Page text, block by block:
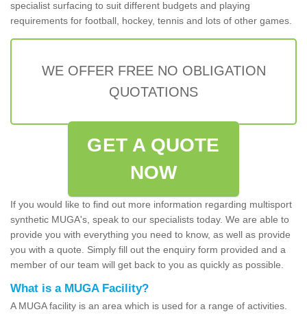
specialist surfacing to suit different budgets and playing
requirements for football, hockey, tennis and lots of other games.
WE OFFER FREE NO OBLIGATION
QUOTATIONS
GET A QUOTE
NOW
If you would like to find out more information regarding multisport
synthetic MUGA's, speak to our specialists today. We are able to
provide you with everything you need to know, as well as provide
you with a quote. Simply fill out the enquiry form provided and a
member of our team will get back to you as quickly as possible.
What is a MUGA Facility?
A MUGA facility is an area which is used for a range of activities.